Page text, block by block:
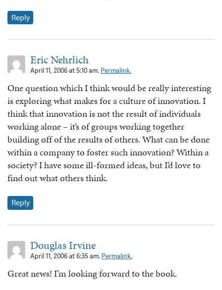
Reply
Eric Nehrlich
April 11, 2006 at 5:10 am. Permalink.
One question which I think would be really interesting
is exploring what makes for a culture of innovation. I
think that innovation is not the result of individuals
working alone – it’s of groups working together
building off of the results of others. What can be done
within a company to foster such innovation? Within a
society? I have some ill-formed ideas, but I’d love to
find out what others think.
Reply
Douglas Irvine
April 11, 2006 at 6:35 am. Permalink.
Great news! I’m looking forward to the book.